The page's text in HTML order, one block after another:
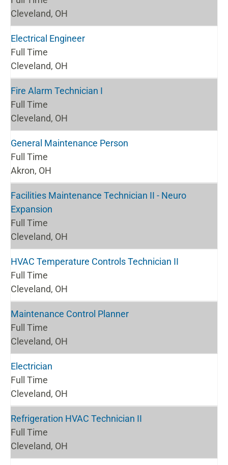
Cleveland, OH
Electrical Engineer
Full Time
Cleveland, OH
Fire Alarm Technician I
Full Time
Cleveland, OH
General Maintenance Person
Full Time
Akron, OH
Facilities Maintenance Technician II - Neuro
Expansion
Full Time
Cleveland, OH
HVAC Temperature Controls Technician II
Full Time
Cleveland, OH
Maintenance Control Planner
Full Time
Cleveland, OH
Electrician
Full Time
Cleveland, OH
Refrigeration HVAC Technician II
Full Time
Cleveland, OH